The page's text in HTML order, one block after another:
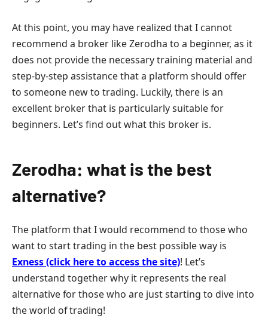
At this point, you may have realized that I cannot
recommend a broker like Zerodha to a beginner, as it
does not provide the necessary training material and
step-by-step assistance that a platform should offer
to someone new to trading. Luckily, there is an
excellent broker that is particularly suitable for
beginners. Let’s find out what this broker is.
Zerodha: what is the best
alternative?
The platform that I would recommend to those who
want to start trading in the best possible way is
Exness (click here to access the site)! Let’s
understand together why it represents the real
alternative for those who are just starting to dive into
the world of trading!